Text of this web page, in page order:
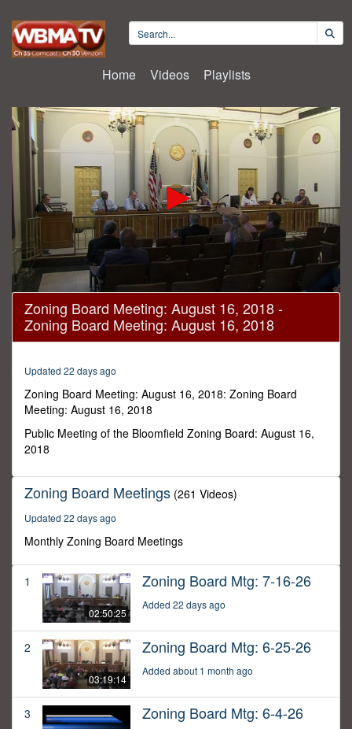
Home Videos Playlists
0
seconds
minutes,
seconds
Zoning Board Meeting: August 16, 2018 -
Zoning Board Meeting: August 16, 2018
Updated 22 days ago
Zoning Board Meeting: August 16, 2018: Zoning Board
Meeting: August 16, 2018
Public Meeting of the Bloomfield Zoning Board: August 16,
2018
Zoning Board Meetings (261 Videos)
Updated 22 days ago
Monthly Zoning Board Meetings
1
02:50:25
Zoning Board Mtg: 7-16-26
Added 22 days ago
2
03:19:14
Zoning Board Mtg: 6-25-26
Added about 1 month ago
3 Zoning Board Mtg: 6-4-26